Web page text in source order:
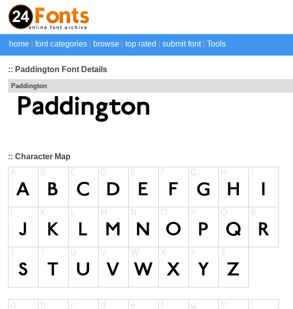
home font categories browse top rated submit font| Tools
:: Paddington Font Details
Paddington
:: Character Map